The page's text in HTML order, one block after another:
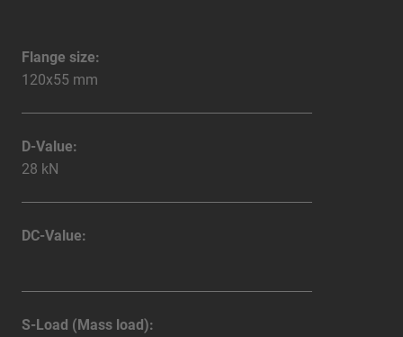
Flange size:
120x55 mm
D-Value:
28 kN
DC-Value:
S-Load (Mass load):